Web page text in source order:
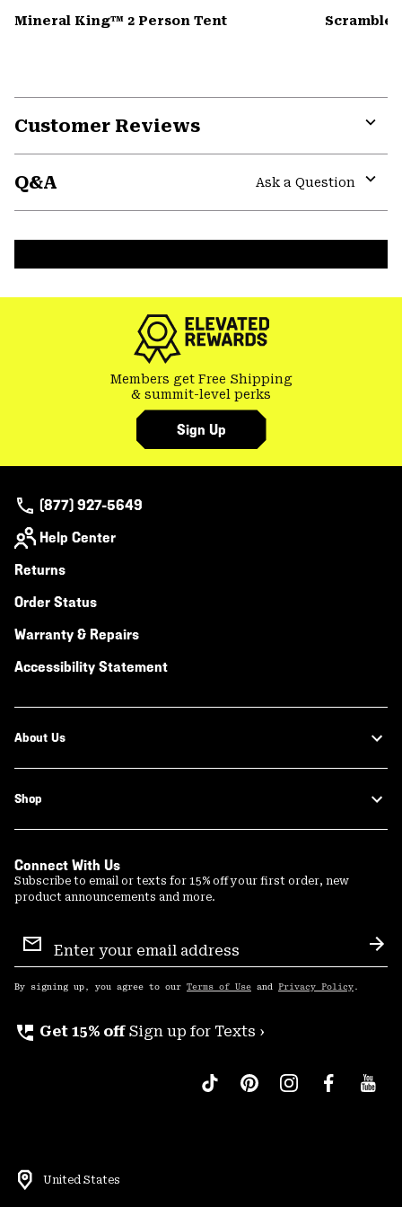
Mineral King™ 2 Person Tent
Customer Reviews
Q&A
Ask a Question
Members get Free Shipping
& summit-level perks
Sign Up
(877) 927-5649
Help Center
Returns
Order Status
Warranty & Repairs
Accessibility Statement
About Us
Shop
Connect With Us
Subscribe to email or texts for 15% off your first order, new
product announcements and more.
Sign
Up
By signing up, you agree to our Terms of Use and Privacy Policy .
perm_phone_msg Get 15% off Sign up for Texts ›
United States